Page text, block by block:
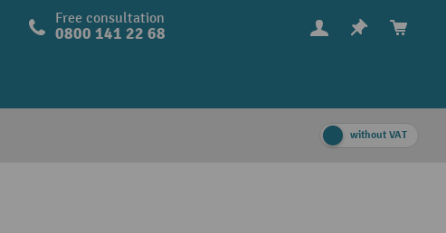
Free consultation
0800 141 22 68
without VAT